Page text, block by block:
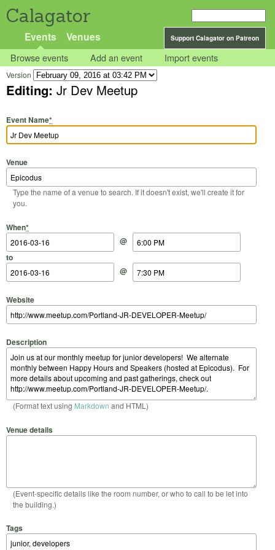
Calagator
Support Calagator on Patreon
Events Venues
Browse events Add an event Import events
Version
Editing: Jr Dev Meetup
Event Name*
Venue
Type the name of a venue to search. If it doesn't exist, we'll create it for
you.
When*
Start Date
@
Start Time
to
End Date
@
End Time
Website
Description
(Format text using Markdown and HTML)
Venue details
(Event-specific details like the room number, or who to call to be let into
the building.)
Tags